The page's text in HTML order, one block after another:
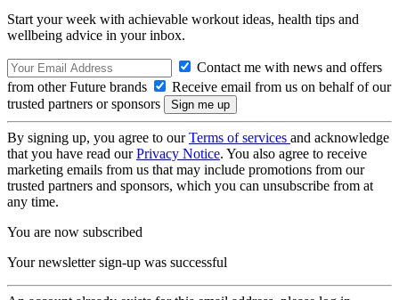
Start your week with achievable workout ideas, health tips and
wellbeing advice in your inbox.
Contact me with news and offers
from other Future brands
Receive email from us on behalf of our
trusted partners or sponsors
By signing up, you agree to ourTerms of services and acknowledge
that you have read ourPrivacy Notice. You also agree to receive
marketing emails from us that may include promotions from our
trusted partners and sponsors, which you can unsubscribe from at
any time.
You are now subscribed
Your newsletter sign-up was successful